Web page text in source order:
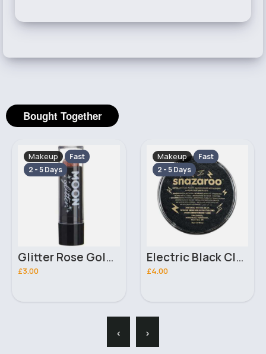
Bought Together
Makeup
Fast
2 - 5 Days
Glitter Rose Gold Neon UV Moon Glow Lipstick
£3.00
Makeup
Fast
2 - 5 Days
Electric Black Classic Snazaroo Face Paint 18ml
£4.00
‹ ›